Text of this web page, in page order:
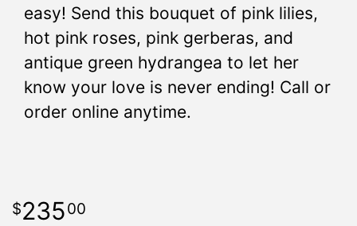
easy! Send this bouquet of pink lilies,
hot pink roses, pink gerberas, and
antique green hydrangea to let her
know your love is never ending! Call or
order online anytime.
23500